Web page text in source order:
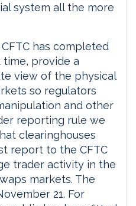
system all the more
has completed
provide a
view of the physical
so regulators
and other
reporting rule we
clearinghouses
report to the CFTC
trader activity in the
markets. The
21. For